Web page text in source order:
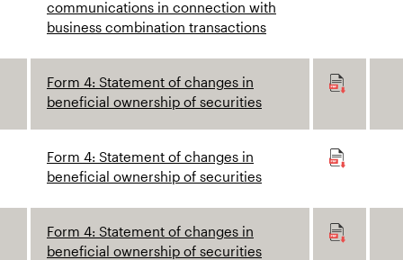
communications in connection with
business combination transactions
Form 4: Statement of changes in
beneficial ownership of securities
Form 4: Statement of changes in
beneficial ownership of securities
Form 4: Statement of changes in
beneficial ownership of securities